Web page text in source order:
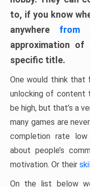
to, if you know
anywhere from
approximation of
specific title.
One would think
unlocking of content
be high, but that’s a
many games are
completion rate
about people’s
motivation. Or their
On the list below